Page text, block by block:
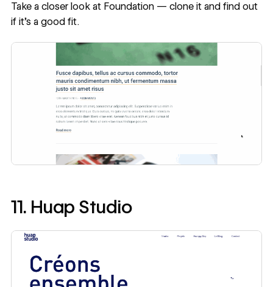
Take a closer look at Foundation — clone itand find out
if it’s a good fit.
11. Huap Studio